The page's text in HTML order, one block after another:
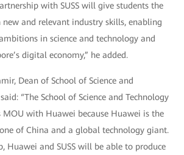
with SUSS will give students the
and relevant industry skills, enabling
in science and technology and
digital economy,” he added.
Dean of School of Science and
“The School of Science and Technology
with Huawei because Huawei is the
of China and a global technology giant.
Huawei and SUSS will be able to produce